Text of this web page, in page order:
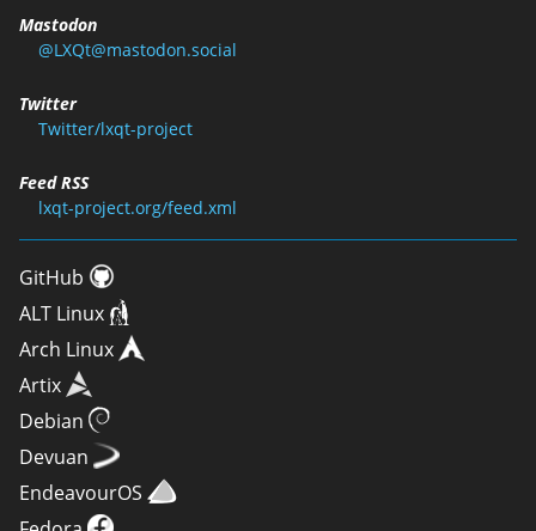
Mastodon
@LXQt@mastodon.social
Twitter
Twitter/lxqt-project
Feed RSS
lxqt-project.org/feed.xml
GitHub
ALT Linux
Arch Linux
Artix
Debian
Devuan
EndeavourOS